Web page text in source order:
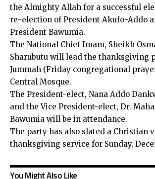
the Almighty Allah for a successful
re-election of President Akufo-Addo
President Bawumia.
The National Chief Imam, Sheikh
Sharubutu will lead the thanksgiving
Jummah (Friday congregational
Central Mosque.
The President-elect, Nana Addo
and the Vice President-elect, Dr.
Bawumia will be in attendance.
The party has also slated a Christian
thanksgiving service for Sunday,
You Might Also Like